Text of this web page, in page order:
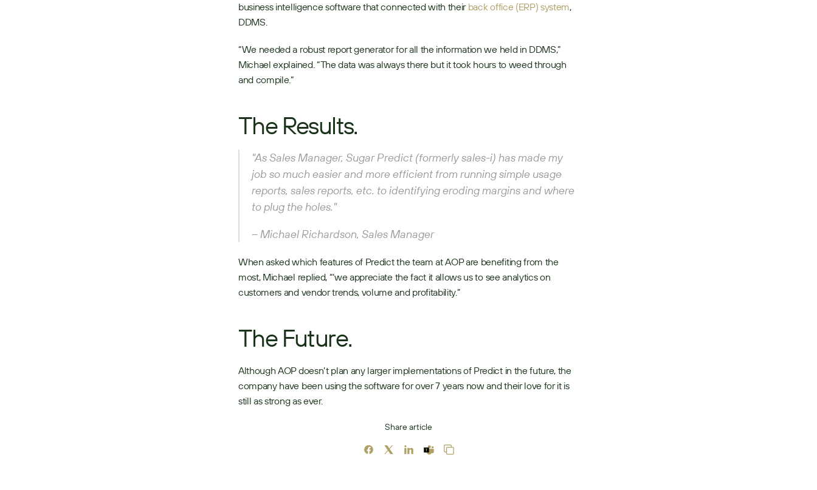
business intelligence software that connected with their back office (ERP) system,
DDMS.
“We needed a robust report generator for all the information we held in DDMS,”
Michael explained. “The data was always there but it took hours to weed through
and compile.”
The Results.
"As Sales Manager, Sugar Predict (formerly sales-i) has made my
job so much easier and more efficient from running simple usage
reports, sales reports, etc. to identifying eroding margins and where
to plug the holes."
– Michael Richardson, Sales Manager
When asked which features of Predict the team at AOP are benefiting from the
most, Michael replied, “‘we appreciate the fact it allows us to see analytics on
customers and vendor trends, volume and profitability.”
The Future.
Although AOP doesn’t plan any larger implementations of Predict in the future, the
company have been using the software for over 7 years now and their love for it is
still as strong as ever.
Share article